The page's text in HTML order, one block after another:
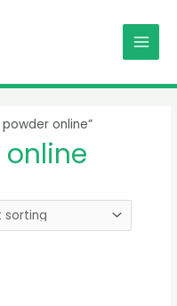
online”